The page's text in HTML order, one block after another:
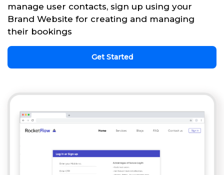
manage user contacts, sign up using your
Brand Website for creating and managing
their bookings
Get Started